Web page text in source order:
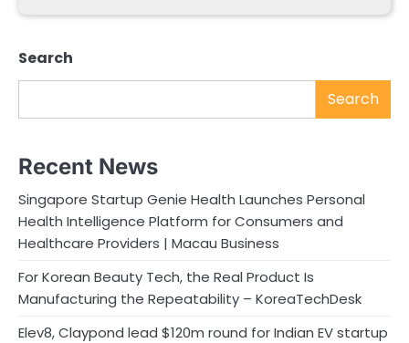
Search
Search
Recent News
Singapore Startup Genie Health Launches Personal
Health Intelligence Platform for Consumers and
Healthcare Providers | Macau Business
For Korean Beauty Tech, the Real Product Is
Manufacturing the Repeatability – KoreaTechDesk
Elev8, Claypond lead $120m round for Indian EV startup